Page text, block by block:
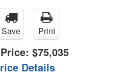
Save Print
$75,035
Details